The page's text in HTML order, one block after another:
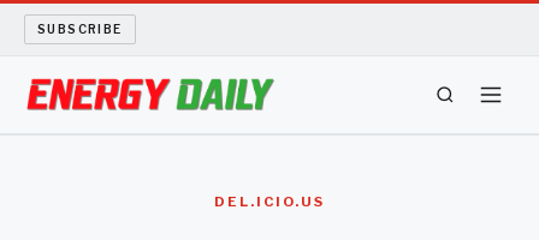
SUBSCRIBE
DEL.ICIO.US